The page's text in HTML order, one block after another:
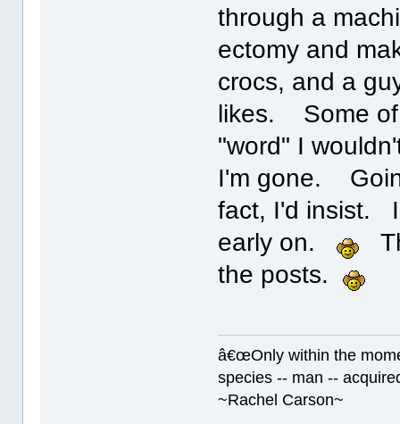
through a
ectomy and
crocs, and a
likes. Some of
"word" I
I'm gone.
fact, I'd insist. I
early on.
the posts.
â€œOnly within the
species -- man --
~Rachel Carson~